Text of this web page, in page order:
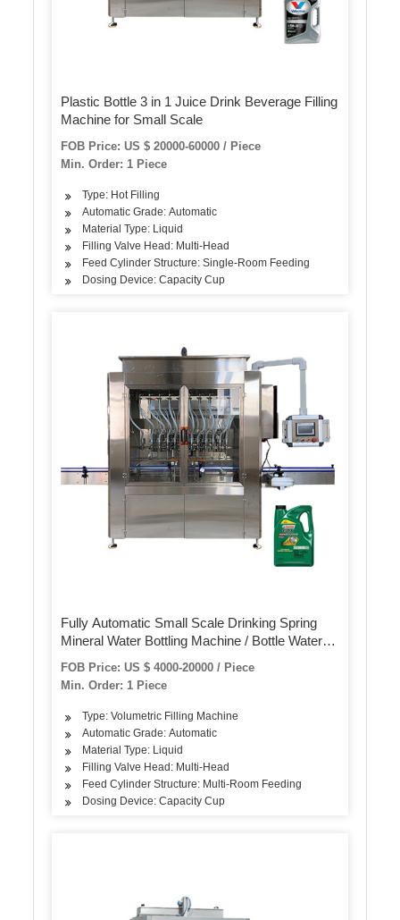
Plastic Bottle 3 in 1 Juice Drink Beverage Filling
Machine for Small Scale
FOB Price: US $ 20000-60000 / Piece
Min. Order: 1 Piece
Type: Hot Filling
Automatic Grade: Automatic
Material Type: Liquid
Filling Valve Head: Multi-Head
Feed Cylinder Structure: Single-Room Feeding
Dosing Device: Capacity Cup
Fully Automatic Small Scale Drinking Spring
Mineral Water Bottling Machine / Bottle Water
Filling Machine Plant
FOB Price: US $ 4000-20000 / Piece
Min. Order: 1 Piece
Type: Volumetric Filling Machine
Automatic Grade: Automatic
Material Type: Liquid
Filling Valve Head: Multi-Head
Feed Cylinder Structure: Multi-Room Feeding
Dosing Device: Capacity Cup